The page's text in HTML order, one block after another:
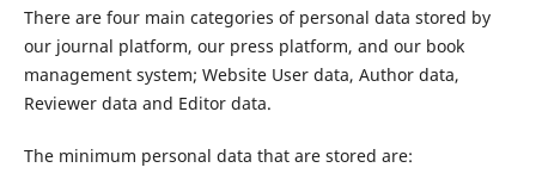
There are four main categories of personal data stored by
our journal platform, our press platform, and our book
management system; Website User data, Author data,
Reviewer data and Editor data.
The minimum personal data that are stored are: